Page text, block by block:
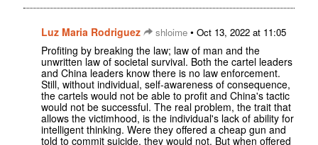
Luz Maria Rodriguez shloime • Oct 13, 2022 at 11:05
Profiting by breaking the law; law of man and the
unwritten law of societal survival. Both the cartel leaders
and China leaders know there is no law enforcement.
Still, without individual, self-awareness of consequence,
the cartels would not be able to profit and China's tactic
would not be successful. The real problem, the trait that
allows the victimhood, is the individual's lack of ability for
intelligent thinking. Were they offered a cheap gun and
told to commit suicide, they would not. But when offered